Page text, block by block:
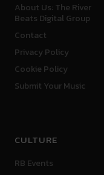
About Us: The River
Beats Digital Group
Contact
Privacy Policy
Cookie Policy
Submit Your Music
CULTURE
RB Events